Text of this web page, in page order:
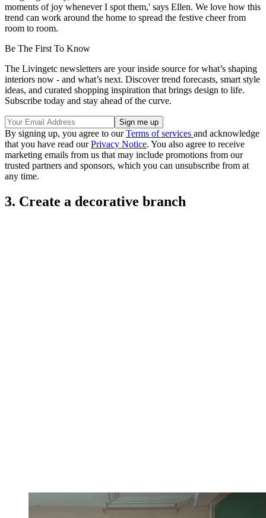
moments of joy whenever I spot them,' says Ellen. We love how this
trend can work around the home to spread the festive cheer from
room to room.
Be The First To Know
The Livingetc newsletters are your inside source for what’s shaping
interiors now - and what’s next. Discover trend forecasts, smart style
ideas, and curated shopping inspiration that brings design to life.
Subscribe today and stay ahead of the curve.
By signing up, you agree to ourTerms of services and acknowledge
that you have read ourPrivacy Notice. You also agree to receive
marketing emails from us that may include promotions from our
trusted partners and sponsors, which you can unsubscribe from at
any time.
3. Create a decorative branch